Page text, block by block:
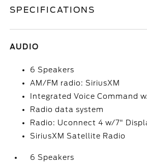
SPECIFICATIONS
AUDIO
6 Speakers
AM/FM radio: SiriusXM
Integrated Voice Command
Radio data system
Radio: Uconnect 4 w/7"
SiriusXM Satellite Radio
6 Speakers